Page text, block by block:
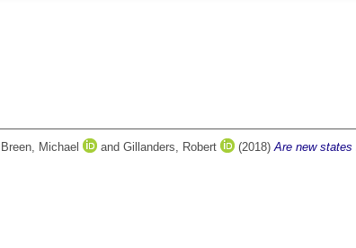
Breen, Michael and Gillanders, Robert (2018)Are new states